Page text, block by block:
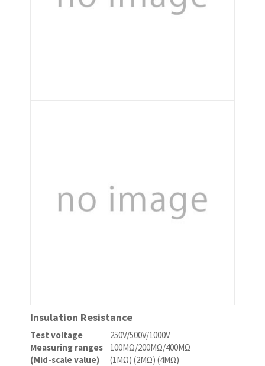
Insulation Resistance
Test voltage
250V/500V/1000V
Measuring ranges
(Mid-scale value)
100MΩ/200MΩ/400MΩ
(1MΩ) (2MΩ) (4MΩ)